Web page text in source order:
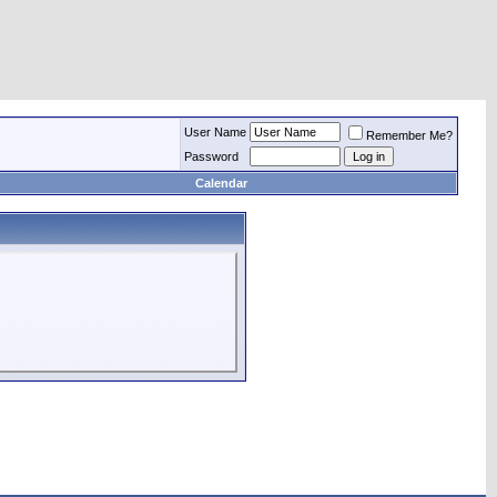
User Name
Remember Me?
Password
Calendar